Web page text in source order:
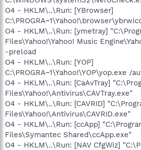
O4 - HKLM\..\Run: [YBrowser]
O4 - HKLM\..\Run: [ymetray]
Files\Yahoo!\Yahoo! Music
-preload
O4 - HKLM\..\Run: [YOP]
C:\PROGRA~1\Yahoo!\YOP\yop.exe /
O4 - HKLM\..\Run: [CaAvTray]
Files\Yahoo!\Antivirus\CAVTray.exe"
O4 - HKLM\..\Run: [CAVRID]
Files\Yahoo!\Antivirus\CAVRID.exe"
O4 - HKLM\..\Run: [ccApp]
Files\Symantec Shared\ccApp.exe"
O4 - HKLM\..\Run: [NAV CfgWiz]